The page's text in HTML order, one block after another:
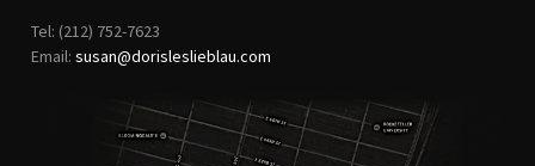
Tel: (212) 752-7623
Email: susan@dorisleslieblau.com